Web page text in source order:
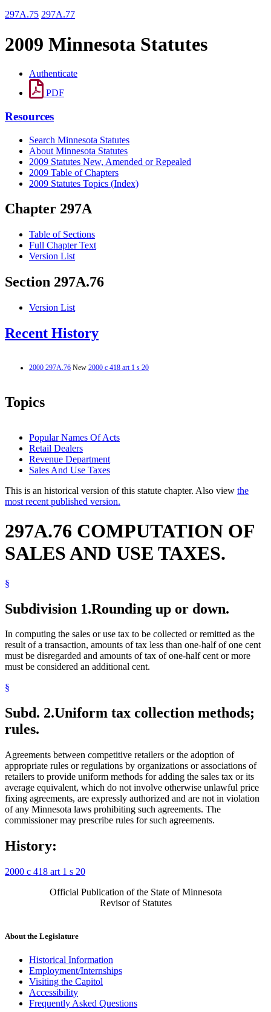
297A.75 297A.77
2009 Minnesota Statutes
Authenticate
PDF
Resources
Search Minnesota Statutes
About Minnesota Statutes
2009 Statutes New, Amended or Repealed
2009 Table of Chapters
2009 Statutes Topics (Index)
Chapter 297A
Table of Sections
Full Chapter Text
Version List
Section 297A.76
Version List
Recent History
2000 297A.76 New 2000 c 418 art 1 s 20
Topics
Popular Names Of Acts
Retail Dealers
Revenue Department
Sales And Use Taxes
This is an historical version of this statute chapter. Also view the
most recent published version.
297A.76 COMPUTATION OF
SALES AND USE TAXES.
§
Subdivision 1.Rounding up or down.
In computing the sales or use tax to be collected or remitted as the
result of a transaction, amounts of tax less than one-half of one cent
must be disregarded and amounts of tax of one-half cent or more
must be considered an additional cent.
§
Subd. 2.Uniform tax collection methods;
rules.
Agreements between competitive retailers or the adoption of
appropriate rules or regulations by organizations or associations of
retailers to provide uniform methods for adding the sales tax or its
average equivalent, which do not involve otherwise unlawful price
fixing agreements, are expressly authorized and are not in violation
of any Minnesota laws prohibiting such agreements. The
commissioner may prescribe rules for such agreements.
History:
2000 c 418 art 1 s 20
Official Publication of the State of Minnesota
Revisor of Statutes
About the Legislature
Historical Information
Employment/Internships
Visiting the Capitol
Accessibility
Frequently Asked Questions